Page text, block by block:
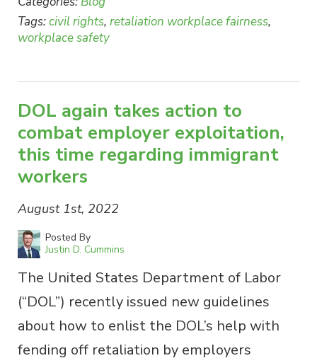
Tags:civil rights, retaliation workplace fairness,
workplace safety
DOL again takes action to
combat employer exploitation,
this time regarding immigrant
workers
August 1st, 2022
Posted By
Justin D. Cummins
The United States Department of Labor
(“DOL”) recently issued new guidelines
about how to enlist the DOL’s help with
fending off retaliation by employers